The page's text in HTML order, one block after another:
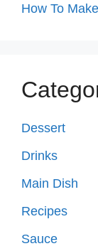
How To
Dessert
Drinks
Main Dish
Recipes
Sauce